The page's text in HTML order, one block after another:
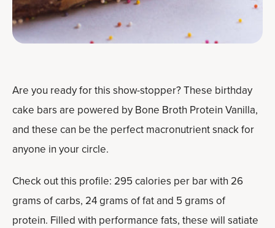
Are you ready for this show-stopper? These birthday
cake bars are powered by Bone Broth Protein Vanilla,
and these can be the perfect macronutrient snack for
anyone in your circle.
Check out this profile: 295 calories per bar with 26
grams of carbs, 24 grams of fat and 5 grams of
protein. Filled with performance fats, these will satiate